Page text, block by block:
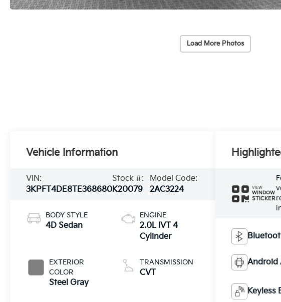
Load More Photos
Vehicle Information
VIN:
3KPFT4DE8TE368680
Stock #:
K20079
Model Code:
2AC3224
BODY STYLE
4D Sedan
EXTERIOR
COLOR
Steel Gray
ENGINE
2.0L IVT 4
Cylinder
TRANSMISSION
CVT
VIEW
WINDOW
STICKER
Android
Keyless